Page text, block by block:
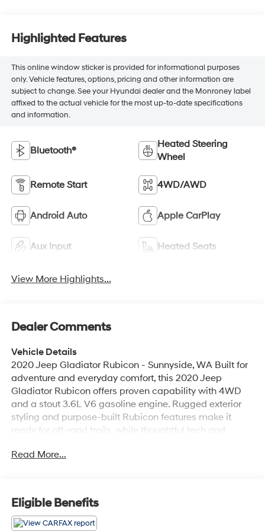
Highlighted Features
This online window sticker is provided for informational purposes
only. Vehicle features, options, pricing and other information are
subject to change. See your Hyundai dealer and the Monroney label
affixed to the actual vehicle for the most up-to-date specifications
and information.
Bluetooth®
Heated Steering
Wheel
Remote Start 4WD/AWD
Android Auto Apple CarPlay
Aux Input Heated Seats
View More Highlights...
Dealer Comments
Vehicle Details
2020 Jeep Gladiator Rubicon - Sunnyside, WA Built for
adventure and everyday comfort, this 2020 Jeep
Gladiator Rubicon offers proven capability with 4WD
and a stout 3.6L V6 gasoline engine. Rugged exterior
styling and purpose-built Rubicon features make it
ready for off-road trails, while thoughtful tech and
comfortable on every trip. Key features include XM
access. Heated seats add warmth and comfort for
cooler mornings before hitting the trail. The Jeep
Gladiator's iconic open-air flexibility, durable bed, and
Read More...
Eligible Benefits